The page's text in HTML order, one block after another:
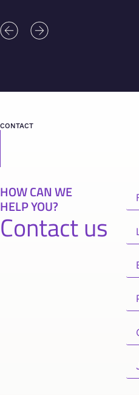
CONTACT
HOW CAN WE
HELP YOU?
Contact us